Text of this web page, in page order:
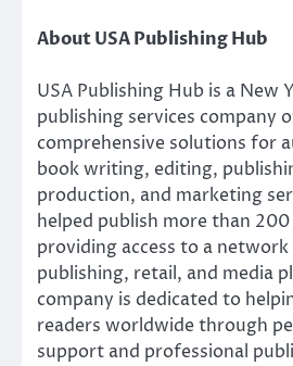
About USA Publishing Hub
USA Publishing Hub is a New
publishing services company
comprehensive solutions for
book writing, editing,
production, and marketing
helped publish more than
providing access to a
publishing, retail, and media
company is dedicated to
readers worldwide through
support and professional